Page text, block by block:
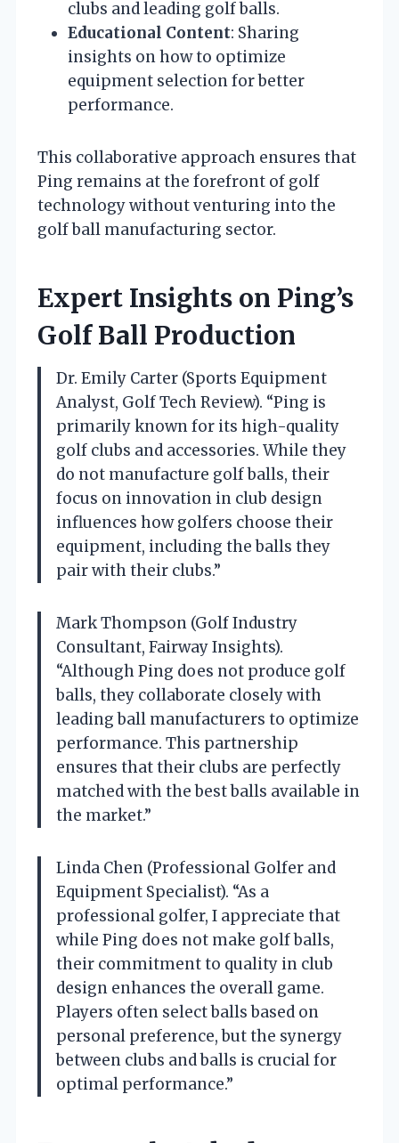
clubs and leading golf balls.
Educational Content: Sharing
insights on how to optimize
equipment selection for better
performance.
This collaborative approach ensures that
Ping remains at the forefront of golf
technology without venturing into the
golf ball manufacturing sector.
Expert Insights on Ping’s
Golf Ball Production
Dr. Emily Carter (Sports Equipment
Analyst, Golf Tech Review). “Ping is
primarily known for its high-quality
golf clubs and accessories. While they
do not manufacture golf balls, their
focus on innovation in club design
influences how golfers choose their
equipment, including the balls they
pair with their clubs.”
Mark Thompson (Golf Industry
Consultant, Fairway Insights).
“Although Ping does not produce golf
balls, they collaborate closely with
leading ball manufacturers to optimize
performance. This partnership
ensures that their clubs are perfectly
matched with the best balls available in
the market.”
Linda Chen (Professional Golfer and
Equipment Specialist). “As a
professional golfer, I appreciate that
while Ping does not make golf balls,
their commitment to quality in club
design enhances the overall game.
Players often select balls based on
personal preference, but the synergy
between clubs and balls is crucial for
optimal performance.”